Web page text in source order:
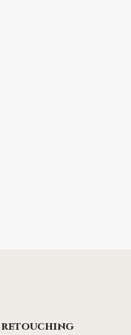
retouching